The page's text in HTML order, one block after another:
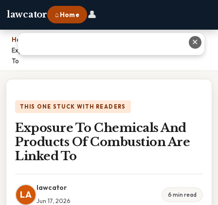
lawcator ⌂ Home 👤
Home
Exposure To Chemicals And Products Of Combustion Are Linked
To
THIS ONE STUCK WITH READERS
Exposure To Chemicals And
Products Of Combustion Are
Linked To
LA
lawcator
Jun 17, 2026
6 min read
✕